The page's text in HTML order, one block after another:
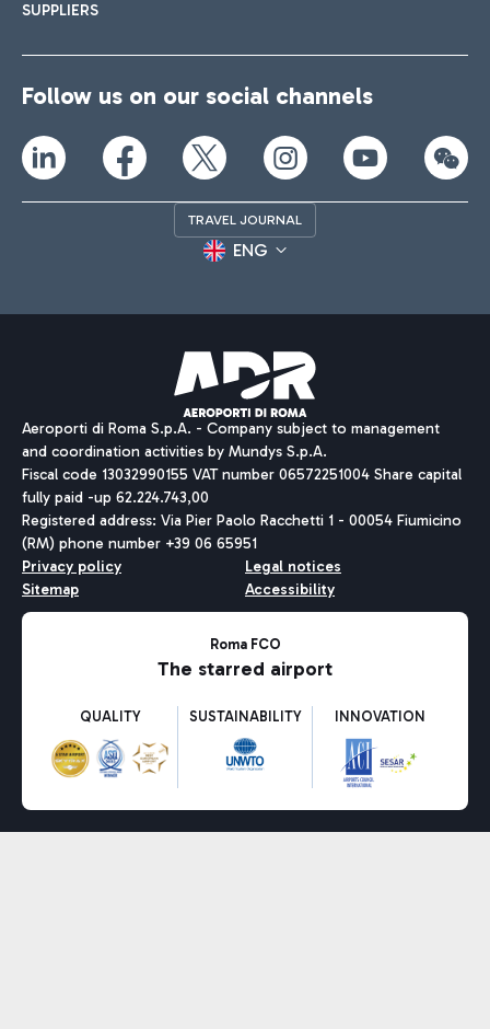
SUPPLIERS
Follow us on our social channels
TRAVEL JOURNAL
ENG
Aeroporti di Roma S.p.A. - Company subject to management
and coordination activities by Mundys S.p.A.
Fiscal code 13032990155 VAT number 06572251004 Share capital
fully paid -up 62.224.743,00
Registered address: Via Pier Paolo Racchetti 1 - 00054 Fiumicino
(RM) phone number +39 06 65951
Privacy policy
Legal notices
Sitemap
Accessibility
Roma FCO
The starred airport
QUALITY SUSTAINABILITY INNOVATION